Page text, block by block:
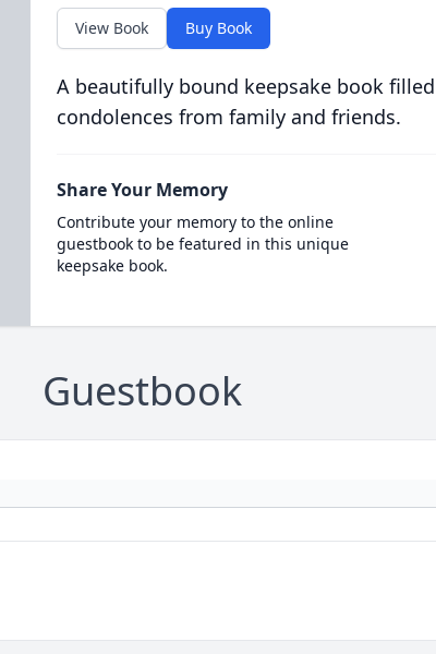
View Book Buy Book
A beautifully bound keepsake book
condolences from family and friends.
Share Your Memory
Contribute your memory to the online
guestbook to be featured in this unique
keepsake book.
Guestbook